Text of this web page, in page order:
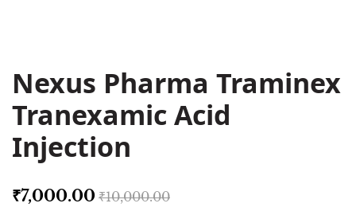
Nexus Pharma Traminex
Tranexamic Acid
Injection
₹7,000.00 ₹10,000.00